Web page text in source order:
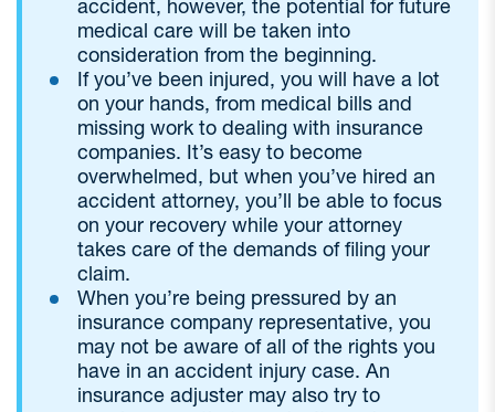
accident, however, the potential for future
medical care will be taken into
consideration from the beginning.
If you’ve been injured, you will have a lot
on your hands, from medical bills and
missing work to dealing with insurance
companies. It’s easy to become
overwhelmed, but when you’ve hired an
accident attorney, you’ll be able to focus
on your recovery while your attorney
takes care of the demands of filing your
claim.
When you’re being pressured by an
insurance company representative, you
may not be aware of all of the rights you
have in an accident injury case. An
insurance adjuster may also try to